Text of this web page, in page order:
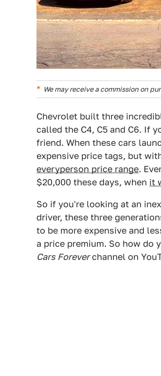
We may receive a commission on
Chevrolet built three
called the C4, C5 and C6. If
friend. When these cars
expensive price tags, but
everyperson price range.
$20,000 these days, when it
So if you're looking at an
driver, these three
to be more expensive and
a price premium. So how do
Cars Foreverchannel on